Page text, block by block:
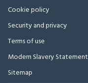
Cookie policy
Security and privacy
Terms of use
Modern Slavery Statement
Sitemap